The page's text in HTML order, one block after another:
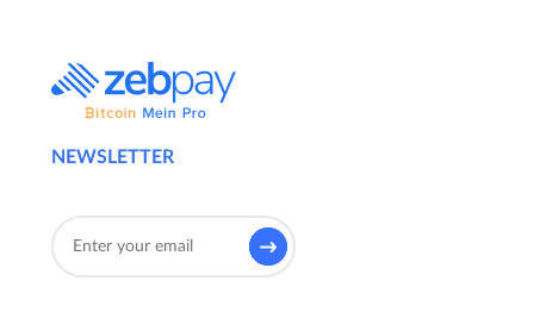
NEWSLETTER